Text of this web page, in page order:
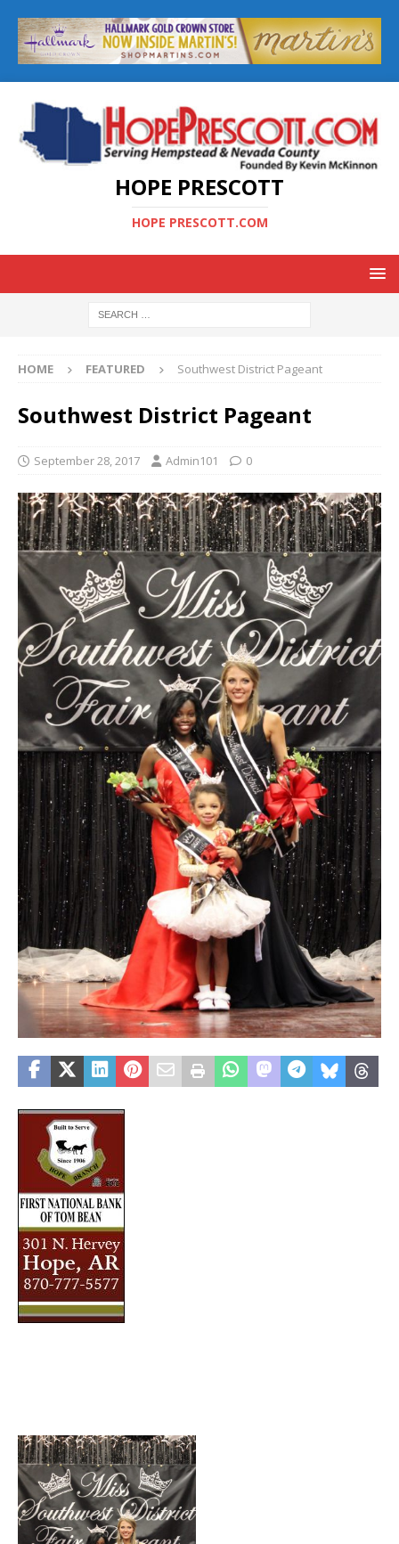
HOPE PRESCOTT
HOPE PRESCOTT.COM
HOME FEATURED Southwest District Pageant
Southwest District Pageant
September 28, 2017 Admin101 0